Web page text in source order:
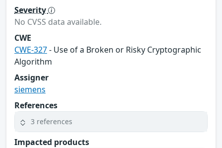
Severity
No CVSS data available.
CWE
CWE-327- Use of a Broken or Risky Cryptographic
Algorithm
Assigner
siemens
References
3 references
Impacted products